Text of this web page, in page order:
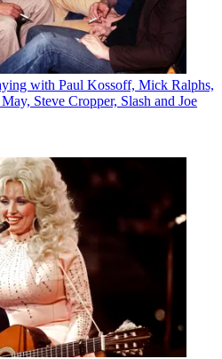
with Paul Kossoff, Mick Ralphs,
Steve Cropper, Slash and Joe